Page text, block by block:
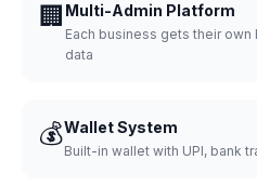
🏢 Multi-Admin Platform
Each business gets their
data
💰Wallet System
Built-in wallet with UPI, bank